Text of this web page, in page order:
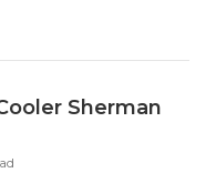
Sherman